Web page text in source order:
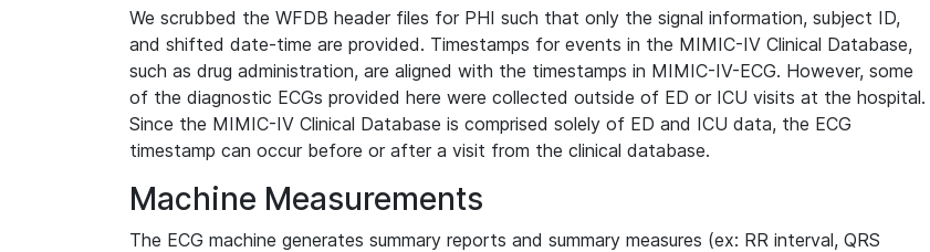
We scrubbed the WFDB header files for PHI such that only the signal information, subject ID,
and shifted date-time are provided. Timestamps for events in the MIMIC-IV Clinical Database,
such as drug administration, are aligned with the timestamps in MIMIC-IV-ECG. However, some
of the diagnostic ECGs provided here were collected outside of ED or ICU visits at the hospital.
Since the MIMIC-IV Clinical Database is comprised solely of ED and ICU data, the ECG
timestamp can occur before or after a visit from the clinical database.
Machine Measurements
The ECG machine generates summary reports and summary measures (ex: RR interval, QRS